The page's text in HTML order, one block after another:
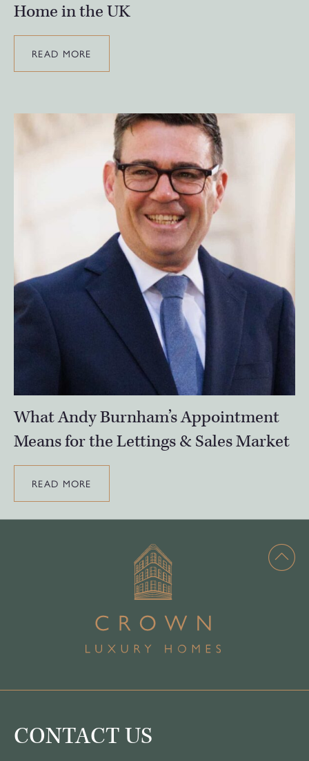
Home in the UK
READ MORE
What Andy Burnham’s Appointment
Means for the Lettings & Sales Market
READ MORE
CONTACT US